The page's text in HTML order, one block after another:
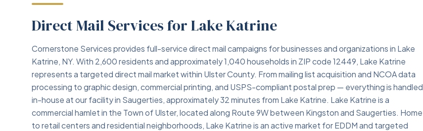
Direct Mail Services for Lake Katrine
Cornerstone Services provides full-service direct mail campaigns for businesses and organizations in Lake
Katrine, NY. With 2,600 residents and approximately 1,040 households in ZIP code 12449, Lake Katrine
represents a targeted direct mail market within Ulster County. From mailing list acquisition and NCOA data
processing to graphic design, commercial printing, and USPS-compliant postal prep — everything is handled
in-house at our facility in Saugerties, approximately 32 minutes from Lake Katrine. Lake Katrine is a
commercial hamlet in the Town of Ulster, located along Route 9W between Kingston and Saugerties. Home
to retail centers and residential neighborhoods, Lake Katrine is an active market for EDDM and targeted